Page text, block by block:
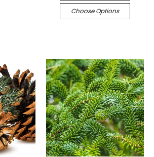
Choose Options